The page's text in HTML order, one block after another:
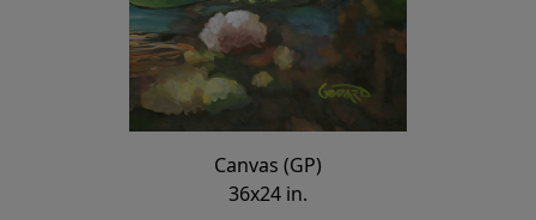
Canvas (GP)
36x24 in.